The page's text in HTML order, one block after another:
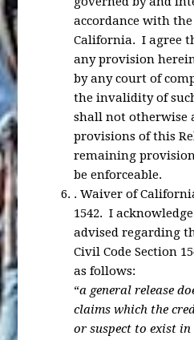
accordance with
California. I agree
any provision
by any court of
the invalidity of
shall not otherwise
provisions of this
remaining
be enforceable.
.Waiver of
1542. I
advised regarding
Civil Code Section
as follows:
“a general release
claims which the
or suspect to exist